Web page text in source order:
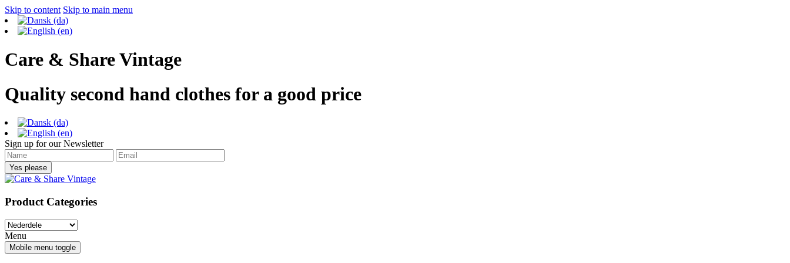
Skip to content Skip to main menu
Care & Share Vintage
Quality second hand clothes for a good price
Sign up for our Newsletter
Product Categories
Menu
Mobile menu toggle